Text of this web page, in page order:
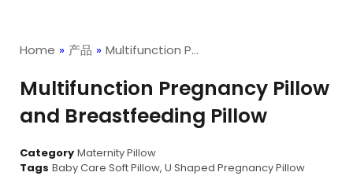
Home » 产品 » Multifunction P…
Multifunction Pregnancy Pillow
and Breastfeeding Pillow
Category Maternity Pillow
Tags Baby Care Soft Pillow, U Shaped Pregnancy Pillow